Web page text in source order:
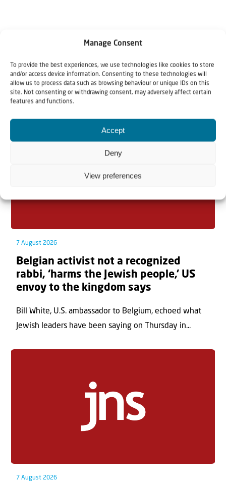
Manage Consent
To provide the best experiences, we use technologies like cookies to store
and/or access device information. Consenting to these technologies will
allow us to process data such as browsing behaviour or unique IDs on this
site. Not consenting or withdrawing consent, may adversely affect certain
features and functions.
Accept
Deny
View preferences
Related articles
7 August 2026
Belgian activist not a recognized
rabbi, ‘harms the Jewish people,’ US
envoy to the kingdom says
Bill White, U.S. ambassador to Belgium, echoed what
Jewish leaders have been saying on Thursday in...
7 August 2026